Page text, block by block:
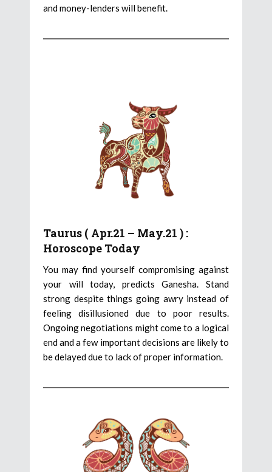
and money-lenders will benefit.
Taurus ( Apr.21 – May.21 ) :
Horoscope Today
You may find yourself compromising against
your will today, predicts Ganesha. Stand
strong despite things going awry instead of
feeling disillusioned due to poor results.
Ongoing negotiations might come to a logical
end and a few important decisions are likely to
be delayed due to lack of proper information.